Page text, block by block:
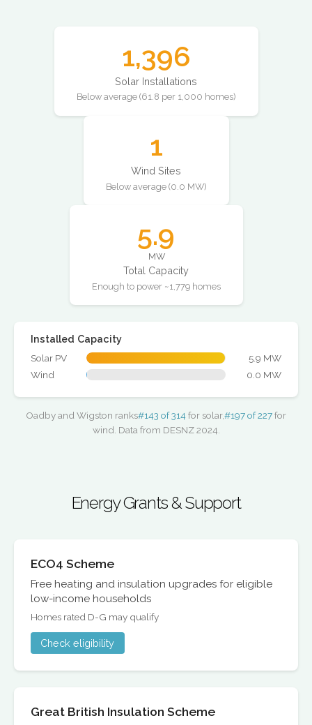
1,396
Solar Installations
Below average (61.8 per 1,000 homes)
1
Wind Sites
Below average (0.0 MW)
5.9
MW
Total Capacity
Enough to power ~1,779 homes
Installed Capacity
Solar PV
5.9 MW
Wind
0.0 MW
Oadby and Wigston ranks#143 of 314 for solar,#197 of 227for
wind. Data from DESNZ 2024.
Energy Grants & Support
ECO4 Scheme
Free heating and insulation upgrades for eligible
low-income households
Homes rated D-G may qualify
Check eligibility
Great British Insulation Scheme